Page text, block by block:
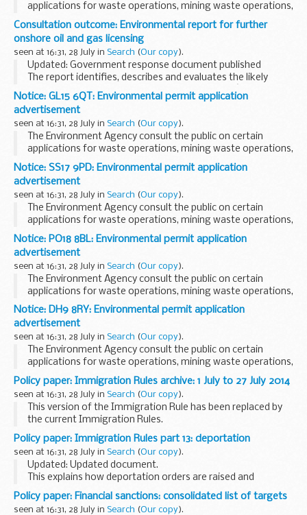
applications for waste operations, mining waste operations,
installations, water discharge and groundwater activities.
The arrangements are explained in their...
Consultation outcome: Environmental report for further
onshore oil and gas licensing
seen at 16:31, 28 July in Search (Our copy).
Updated: Government response document published
The report identifies, describes and evaluates the likely
significant effects on the environment of DECCâ€™s
proposals to invite applications for, and issue...
Notice: GL15 6QT: Environmental permit application
advertisement
seen at 16:31, 28 July in Search (Our copy).
The Environment Agency consult the public on certain
applications for waste operations, mining waste operations,
installations, water discharge and groundwater activities.
The arrangements are explained in their...
Notice: SS17 9PD: Environmental permit application
advertisement
seen at 16:31, 28 July in Search (Our copy).
The Environment Agency consult the public on certain
applications for waste operations, mining waste operations,
installations, water discharge and groundwater activities.
The arrangements are explained in their...
Notice: PO18 8BL: Environmental permit application
advertisement
seen at 16:31, 28 July in Search (Our copy).
The Environment Agency consult the public on certain
applications for waste operations, mining waste operations,
installations, water discharge and groundwater activities.
These notices explain:
<...
Notice: DH9 8RY: Environmental permit application
advertisement
seen at 16:31, 28 July in Search (Our copy).
The Environment Agency consult the public on certain
applications for waste operations, mining waste operations,
installations, water discharge and groundwater activities.
These notices explain:
<...
Policy paper: Immigration Rules archive: 1 July to 27 July 2014
seen at 16:31, 28 July in Search (Our copy).
This version of the Immigration Rule has been replaced by
the current Immigration Rules.
Policy paper: Immigration Rules part 13: deportation
seen at 16:31, 28 July in Search (Our copy).
Updated: Updated document.
This explains how deportation orders are raised and
enforced, and includes:
the process for deporting family members arrangements
Policy paper: Financial sanctions: consolidated list of targets
seen at 16:31, 28 July in Search (Our copy).